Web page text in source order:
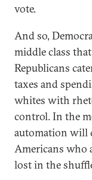
vote.
And so,
middle class
Republicans
taxes and
whites with
control. In the
automation will
Americans who
lost in the